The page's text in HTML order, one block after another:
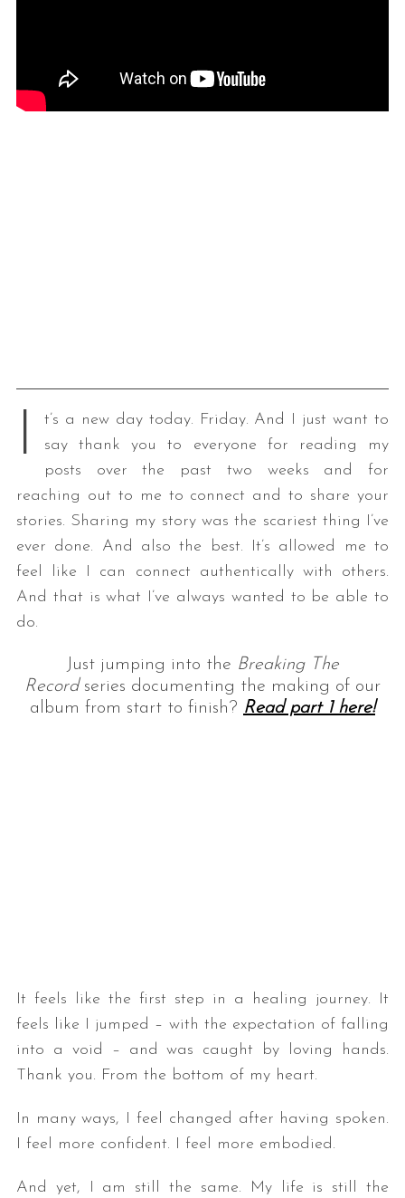
I
t’s a new day today. Friday. And I just want to
say thank you to everyone for reading my
posts over the past two weeks and for
reaching out to me to connect and to share your
stories. Sharing my story was the scariest thing I’ve
ever done. And also the best. It’s allowed me to
feel like I can connect authentically with others.
And that is what I’ve always wanted to be able to
do.
Just jumping into the Breaking The
Recordseries documenting the making of our
album from start to finish? Read part 1 here!
It feels like the first step in a healing journey. It
feels like I jumped – with the expectation of falling
into a void – and was caught by loving hands.
Thank you. From the bottom of my heart.
In many ways, I feel changed after having spoken.
I feel more confident. I feel more embodied.
And yet, I am still the same. My life is still the